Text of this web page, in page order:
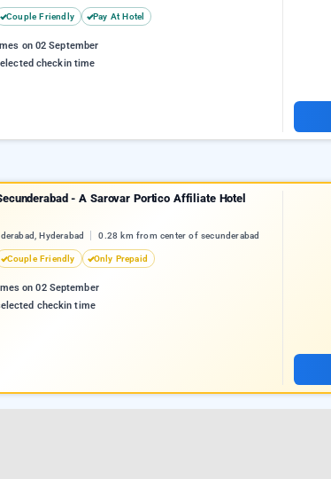
Couple Friendly Pay At Hotel
on 02 September
checkin time
- A Sarovar Portico Affiliate Hotel
Hyderabad 0.28 km from center of secunderabad
Couple Friendly Only Prepaid
on 02 September
checkin time